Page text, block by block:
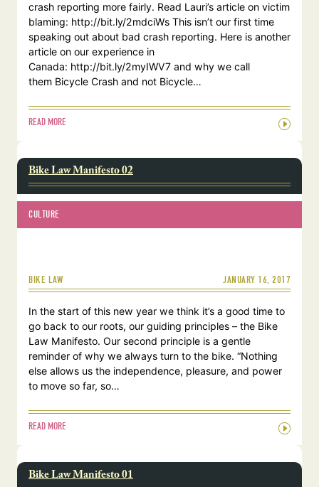
crash reporting more fairly. Read Lauri’s article on victim
blaming: http://bit.ly/2mdciWs This isn’t our first time
speaking out about bad crash reporting. Here is another
article on our experience in
Canada: http://bit.ly/2myIWV7 and why we call
them Bicycle Crash and not Bicycle…
READ MORE
Bike Law Manifesto 02
CULTURE
BIKE LAW JANUARY 16, 2017
In the start of this new year we think it’s a good time to
go back to our roots, our guiding principles – the Bike
Law Manifesto. Our second principle is a gentle
reminder of why we always turn to the bike. “Nothing
else allows us the independence, pleasure, and power
to move so far, so…
READ MORE
Bike Law Manifesto 01